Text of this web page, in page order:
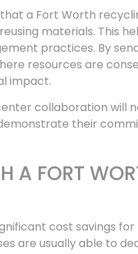
a Fort Worth
materials. This
practices. By
resources are
impact.
collaboration will
their
A FORT
cost savings
are usually able to